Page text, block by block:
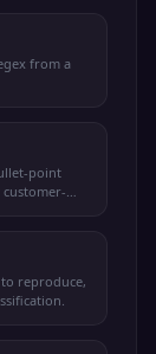
from a
point
reproduce,